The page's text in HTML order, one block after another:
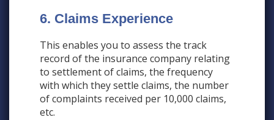
6. Claims Experience
This enables you to assess the track
record of the insurance company relating
to settlement of claims, the frequency
with which they settle claims, the number
of complaints received per 10,000 claims,
etc.